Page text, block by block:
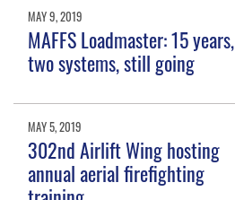
MAY 9, 2019
MAFFS Loadmaster: 15 years,
two systems, still going
MAY 5, 2019
302nd Airlift Wing hosting
annual aerial firefighting